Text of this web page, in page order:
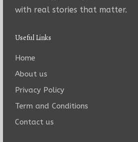
with real stories that matter.
Useful Links
Home
About us
Privacy Policy
Term and Conditions
Contact us